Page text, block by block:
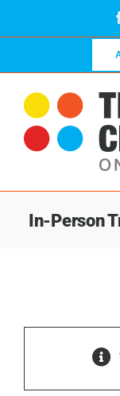
In-Person